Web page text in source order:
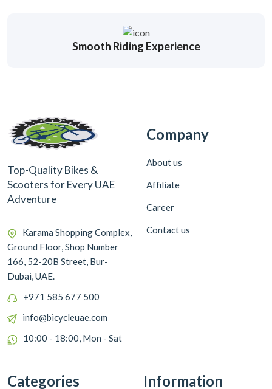
Smooth Riding Experience
Top-Quality Bikes &
Scooters for Every UAE
Adventure
Karama Shopping Complex,
Ground Floor, Shop Number
166, 52-20B Street, Bur-
Dubai, UAE.
+971 585 677 500
info@bicycleuae.com
10:00 - 18:00, Mon - Sat
Company
About us
Affiliate
Career
Contact us
Categories Information